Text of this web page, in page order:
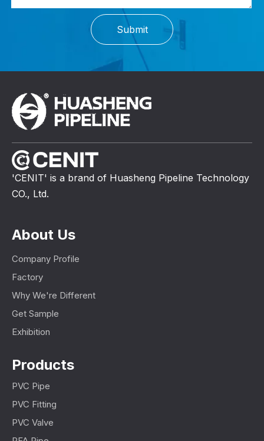
Submit
'CENIT' is a brand of Huasheng Pipeline Technology
CO., Ltd.
About Us
Company Profile
Factory
Why We're Different
Get Sample
Exhibition
Products
PVC Pipe
PVC Fitting
PVC Valve